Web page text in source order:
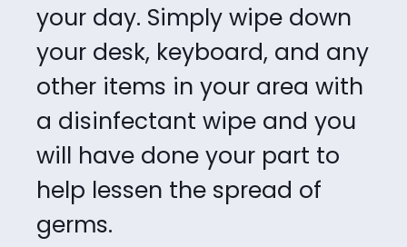
your day. Simply wipe down
your desk, keyboard, and any
other items in your area with
a disinfectant wipe and you
will have done your part to
help lessen the spread of
germs.